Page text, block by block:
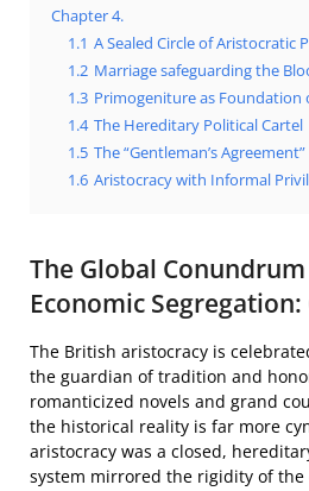
Chapter 4.
1.1 A Sealed Circle of Aristocratic
1.2 Marriage safeguarding the
1.3 Primogeniture as Foundation
1.4 The Hereditary Political Cartel
1.5 The “Gentleman’s Agreement”
1.6 Aristocracy with Informal
The Global
Economic
The British aristocracy is
the guardian of tradition and
romanticized novels and grand
the historical reality is far more
aristocracy was a closed,
system mirrored the rigidity of the